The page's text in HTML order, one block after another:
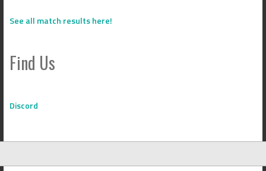
See all match results here!
Find Us
Discord